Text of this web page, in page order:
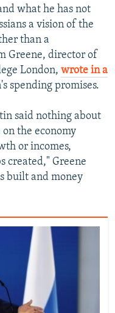
what he has not
a vision of the
than a
Greene, director of
London, wrote in a
spending promises.
said nothing about
the economy
or incomes,
created," Greene
built and money